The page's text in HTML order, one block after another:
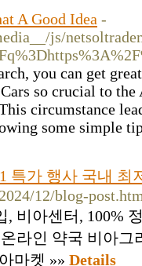
A Good Idea -
js/
you can get
so crucial to
circumstance
some simple
특가 행사 국내 최
12/blog-
, 비아센터, 100%
라인 약국 비아그
마켓 »» Details